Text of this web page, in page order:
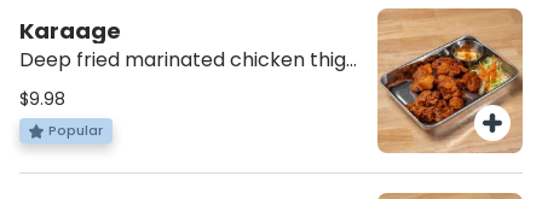
Karaage
Deep fried marinated chicken thigh
with spicy mayonnaise
$9.98
Popular